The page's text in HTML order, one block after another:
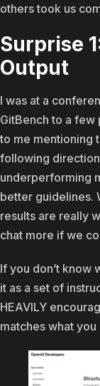
others took us
Surprise
Output
I was at a
GitBench to a
to me mentioning
following
underperforming
better guidelines.
results are really
chat more if we
If you don’t know
it as a set of
HEAVILY
matches what you